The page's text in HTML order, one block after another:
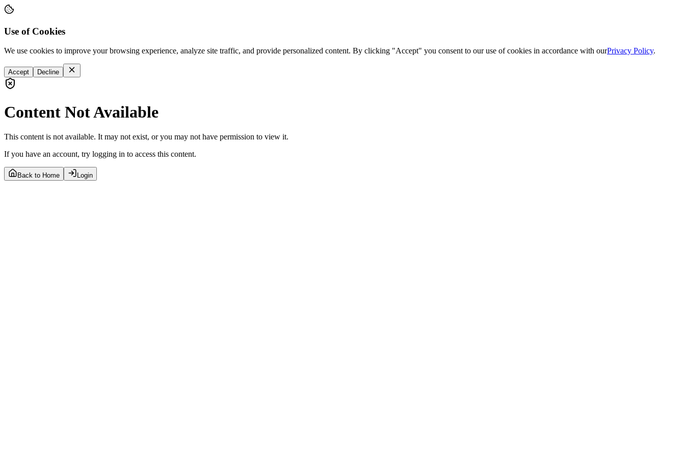
Use of Cookies
We use cookies to improve your browsing experience, analyze site traffic, and provide personalized content. By clicking "Accept" you consent to our use of cookies in accordance with ourPrivacy Policy.
Accept Decline
Content Not Available
This content is not available. It may not exist, or you may not have permission to view it.
If you have an account, try logging in to access this content.
Back to Home Login